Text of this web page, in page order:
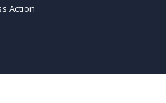
Action